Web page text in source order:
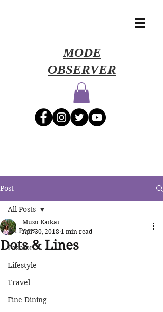
​MODE
OBSERVER
Post
All Posts
Fashion
Lifestyle
Travel
Fine Dining
All Posts
Dots & Lines
Musu Kaikai
Apr 30, 2018 1 min read